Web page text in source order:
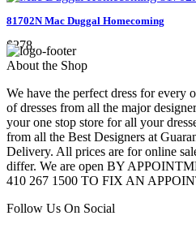
81702N Mac Duggal Homecoming
$278
About the Shop
We have the perfect dress for every
of dresses from all the major
your one stop store for all your
from all the Best Designers at
Delivery. All prices are for online
differ. We are open BY
410 267 1500 TO FIX AN
Follow Us On Social